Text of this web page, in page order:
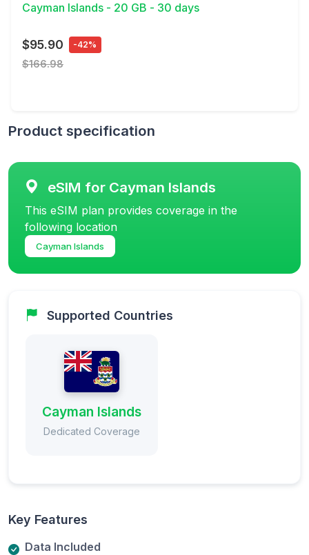
Cayman Islands - 20 GB - 30 days
$95.90 -42%
$166.98
Product specification
eSIM for Cayman Islands
This eSIM plan provides coverage in the
following location
Cayman Islands
Supported Countries
Cayman Islands
Dedicated Coverage
Key Features
Data Included